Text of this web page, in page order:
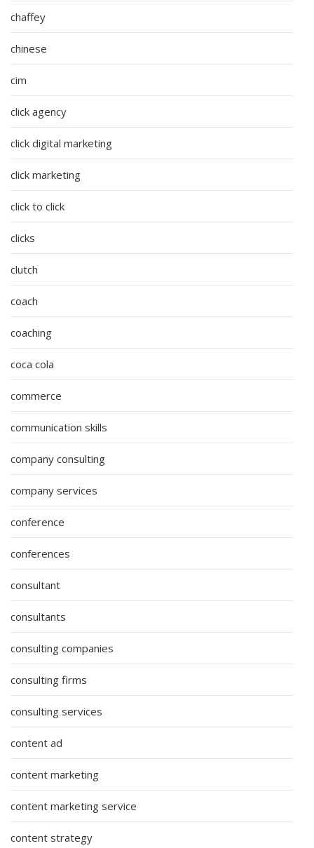
chaffey
chinese
cim
click agency
click digital marketing
click marketing
click to click
clicks
clutch
coach
coaching
coca cola
commerce
communication skills
company consulting
company services
conference
conferences
consultant
consultants
consulting companies
consulting firms
consulting services
content ad
content marketing
content marketing service
content strategy